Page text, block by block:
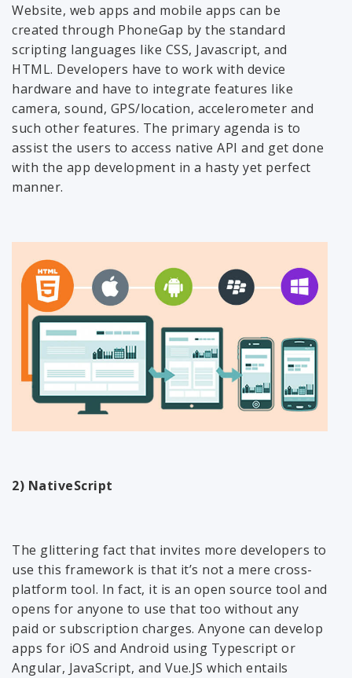
Website, web apps and mobile apps can be
created through PhoneGap by the standard
scripting languages like CSS, Javascript, and
HTML. Developers have to work with device
hardware and have to integrate features like
camera, sound, GPS/location, accelerometer and
such other features. The primary agenda is to
assist the users to access native API and get done
with the app development in a hasty yet perfect
manner.
2) NativeScript
The glittering fact that invites more developers to
use this framework is that it’s not a mere cross-
platform tool. In fact, it is an open source tool and
opens for anyone to use that too without any
paid or subscription charges. Anyone can develop
apps for iOS and Android using Typescript or
Angular, JavaScript, and Vue.JS which entails